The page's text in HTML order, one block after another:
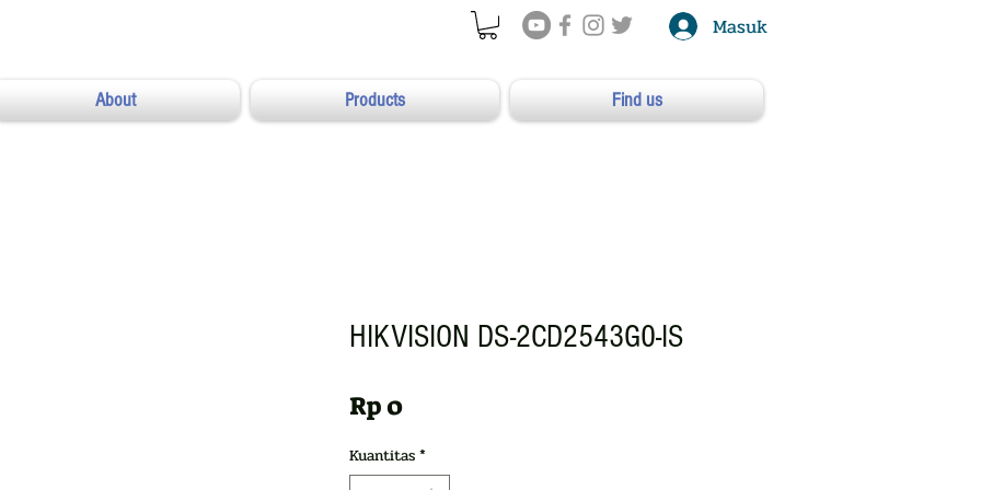
Masuk
About Products Find us
HIKVISION DS-2CD2543G0-IS
Rp 0Harga
Kuantitas*